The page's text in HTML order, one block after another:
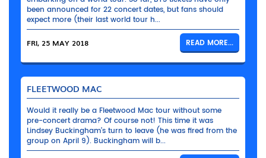
been announced for 22 concert dates, but fans should
expect more (their last world tour h...
FRI, 25 MAY 2018 READ MORE...
FLEETWOOD MAC
Would it really be a Fleetwood Mac tour without some
pre-concert drama? Of course not! This time it was
Lindsey Buckingham’s turn to leave (he was fired from the
group on April 9). Buckingham will b...